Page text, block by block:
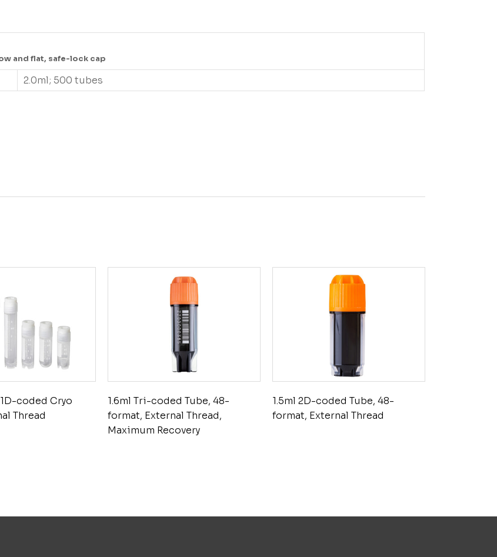
and flat, safe-lock cap
2.0ml; 500 tubes
coded Cryo
Thread
1.6ml Tri-coded Tube, 48-
format, External Thread,
Maximum Recovery
1.5ml 2D-coded Tube, 48-
format, External Thread